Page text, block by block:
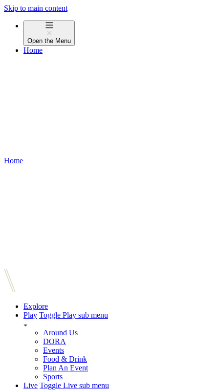
Skip to main content
Open the Menu
Home
Home
Explore
Play Toggle Play sub menu
Around Us
DORA
Events
Food & Drink
Plan An Event
Sports
Live Toggle Live sub menu